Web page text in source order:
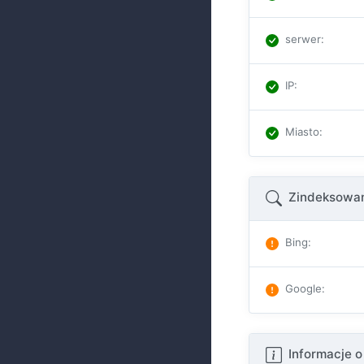
serwer:
IP:
Miasto:
Bing:
Google:
Informacje